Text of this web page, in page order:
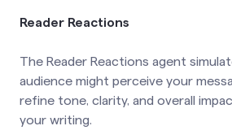
Reader Reactions
The Reader Reactions agent
audience might perceive your
refine tone, clarity, and overall
your writing.